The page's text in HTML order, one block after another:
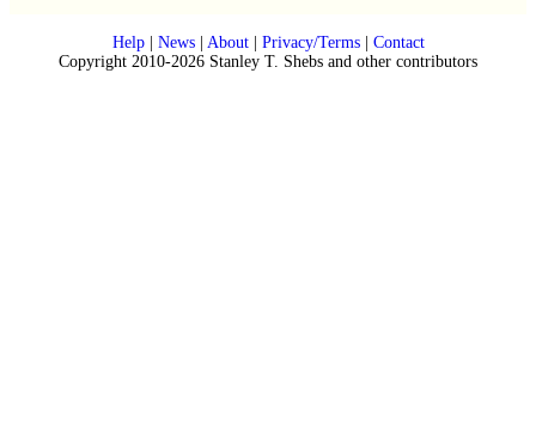
Help| News| About| Privacy/Terms| Contact
Copyright 2010-2026 Stanley T. Shebs and other contributors